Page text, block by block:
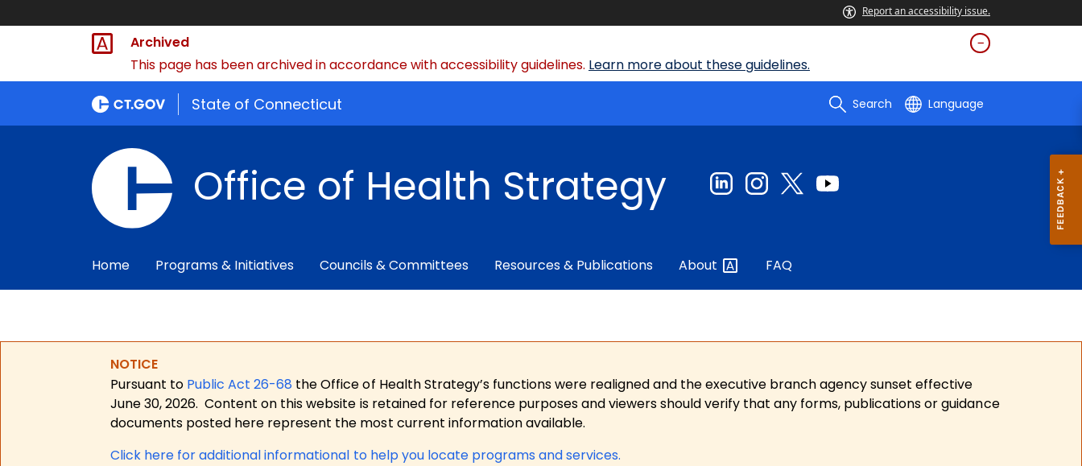
Report an accessibility issue.
Archived
This page has been archived in accordance with accessibility guidelines. Learn more about these guidelines.
State of Connecticut Search Language
Office of Health Strategy
Home Programs & Initiatives Councils & Committees Resources & Publications About FAQ
NOTICE
Pursuant to Public Act 26-68 the Office of Health Strategy’s functions were realigned and the executive branch agency sunset effective
June 30, 2026. Content on this website is retained for reference purposes and viewers should verify that any forms, publications or guidance
documents posted here represent the most current information available.
Click here for additional informational to help you locate programs and services.